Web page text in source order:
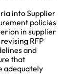
into Supplier
policies
in supplier
RFP
and
that
adequately